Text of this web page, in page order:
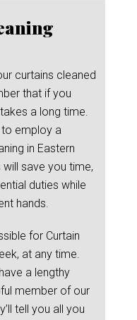
curtains cleaned
that if you
a long time.
to employ a
in Eastern
save you time,
duties while
hands.
for Curtain
at any time.
a lengthy
member of our
tell you all you